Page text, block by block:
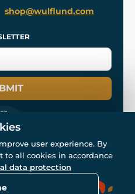
shop@wulflund.com
2007-2026.
protected by reCAPTCHA.
user experience. By
to all cookies in accordance
data protection